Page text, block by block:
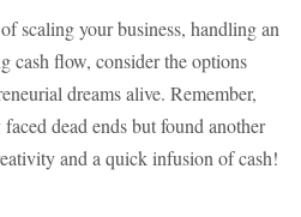
scaling your business, handling an
cash flow, consider the options
dreams alive. Remember,
dead ends but found another
and a quick infusion of cash!